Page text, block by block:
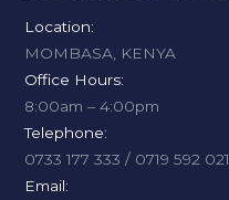
Location:
MOMBASA, KENYA
Office Hours:
8:00am – 4:00pm
Telephone:
0733 177 333 / 0719 592 021
Email: